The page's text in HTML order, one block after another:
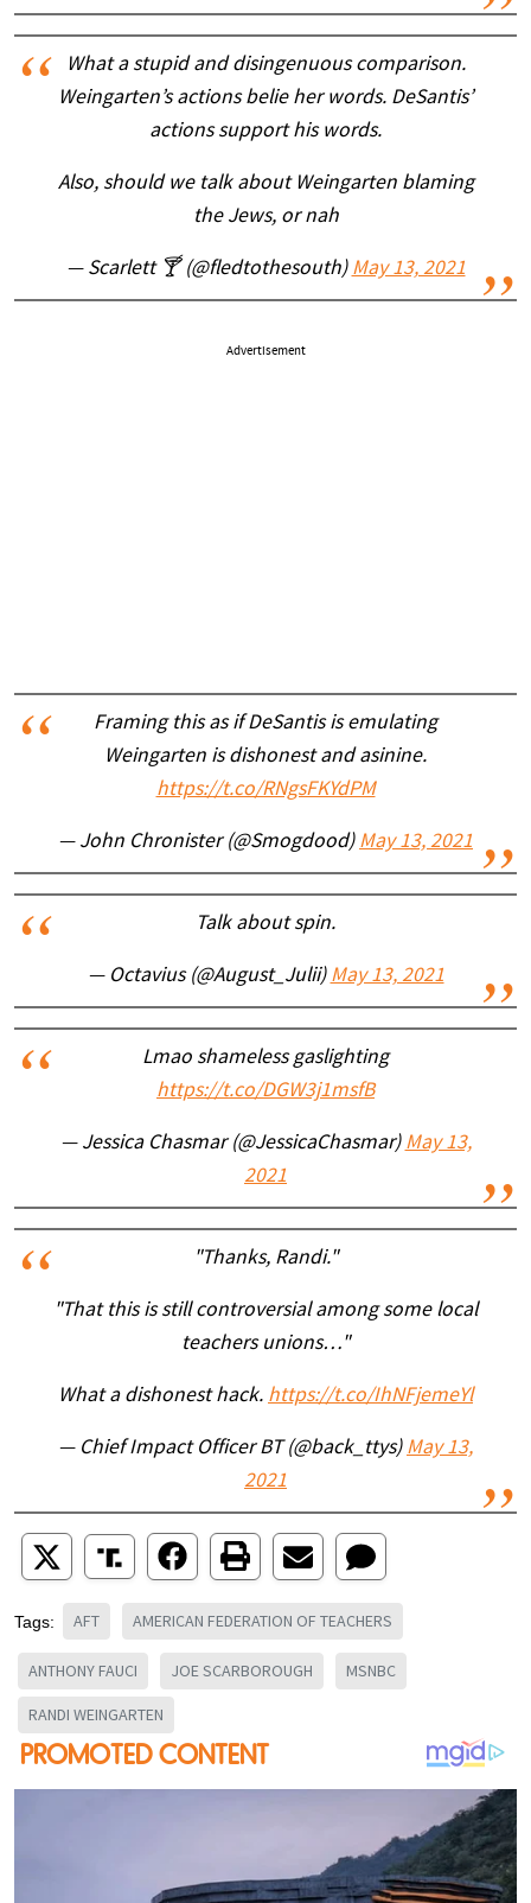
What a stupid and disingenuous comparison.
Weingarten’s actions belie her words. DeSantis’
actions support his words.
Also, should we talk about Weingarten blaming
the Jews, or nah
— Scarlett 🍸 (@fledtothesouth) May 13, 2021
Advertisement
Framing this as if DeSantis is emulating
Weingarten is dishonest and asinine.
https://t.co/RNgsFKYdPM
— John Chronister (@Smogdood) May 13, 2021
Talk about spin.
— Octavius (@August_Julii) May 13, 2021
Lmao shameless gaslighting
https://t.co/DGW3j1msfB
— Jessica Chasmar (@JessicaChasmar) May 13,
2021
"Thanks, Randi."
"That this is still controversial among some local
teachers unions…"
What a dishonest hack. https://t.co/IhNFjemeYl
— Chief Impact Officer BT (@back_ttys) May 13,
2021
Tags: AFT AMERICAN FEDERATION OF TEACHERS
ANTHONY FAUCI JOE SCARBOROUGH MSNBC
RANDI WEINGARTEN